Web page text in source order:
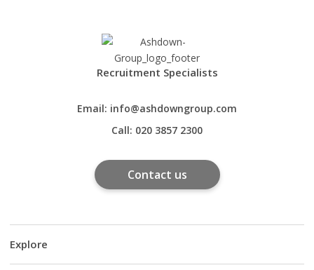
Recruitment Specialists
Explore
Email: info@ashdowngroup.com
Call: 020 3857 2300
Contact us